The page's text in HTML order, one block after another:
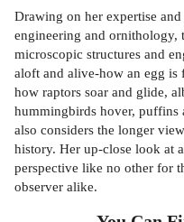
Drawing on her expertise
engineering and ornithology,
microscopic structures and
aloft and alive-how an egg is
how raptors soar and glide,
hummingbirds hover, puffins
also considers the longer
history. Her up-close look at
perspective like no other for
observer alike.